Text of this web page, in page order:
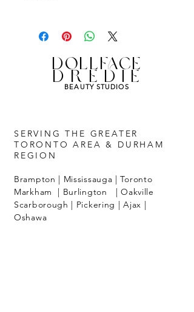
drive video access link.
Replay available up to one year from
Save video link to your favorites for
easy access.
DOLLFACE
DREDIE
BEAUTY STUDIOS
SERVING THE GREATER
TORONTO AREA & DURHAM
REGION
Brampton | Mississauga | Toronto
Markham | Burlington | Oakville
Scarborough | Pickering | Ajax |
Oshawa